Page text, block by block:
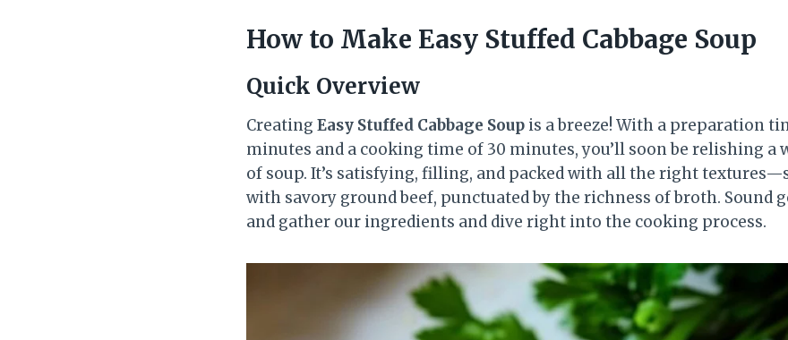
How to Make Easy Stuffed Cabbage Soup
Quick Overview
Creating Easy Stuffed Cabbage Soup is a breeze! With a preparation
minutes and a cooking time of 30 minutes, you’ll soon be relishing a
of soup. It’s satisfying, filling, and packed with all the right
with savory ground beef, punctuated by the richness of broth. Sound
and gather our ingredients and dive right into the cooking process.